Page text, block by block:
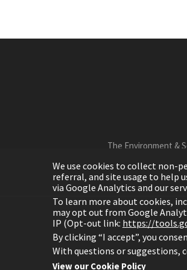
The Environment &
We use cookies to collect non-
referral, and site usage to help
via Google Analytics and our
To learn more about cookies,
may opt out from Google
IP (Opt-out link: https://
By clicking “I accept”, you
With questions or suggestions,
View our Cookie Policy